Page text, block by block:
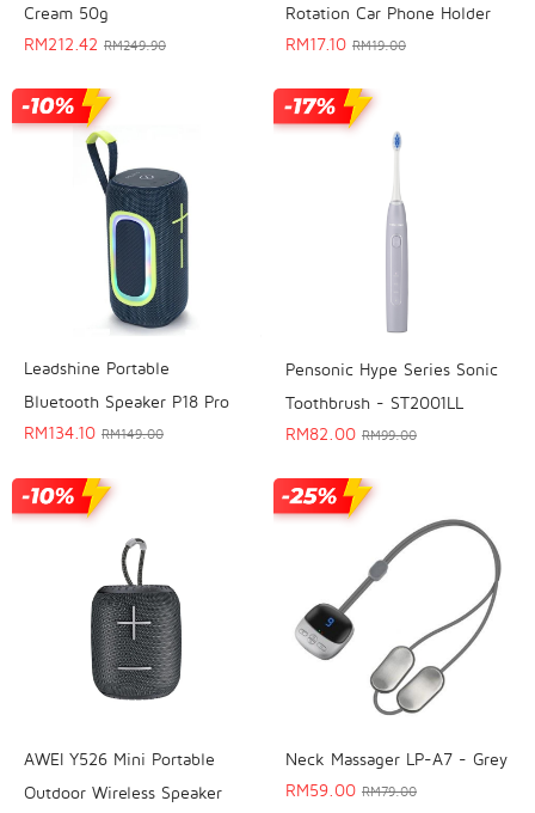
Cream 50g
RM212.42 RM249.90
Rotation Car Phone Holder
RM17.10 RM19.00
Leadshine Portable
Bluetooth Speaker P18 Pro
RM134.10 RM149.00
Pensonic Hype Series Sonic
Toothbrush - ST2001LL
RM82.00 RM99.00
AWEI Y526 Mini Portable
Outdoor Wireless Speaker
Neck Massager LP-A7 - Grey
RM59.00 RM79.00